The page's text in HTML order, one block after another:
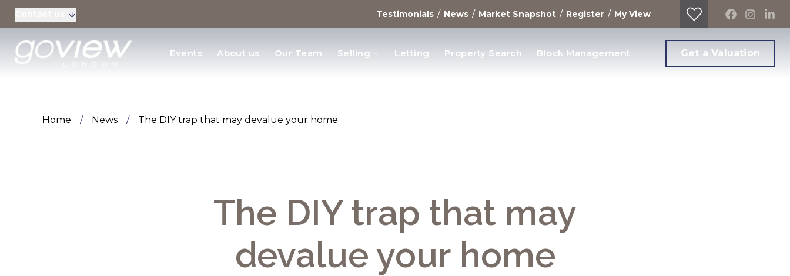
Testimonials / News / Market Snapshot / Register / My View
Residential Sales
Events About us Our Team Selling Letting Property Search Block Management Get a Valuation
Home / News / The DIY trap that may devalue your home
The DIY trap that may
devalue your home